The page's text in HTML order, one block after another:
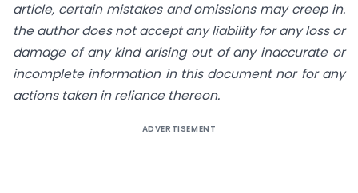
article, certain mistakes and omissions may creep in.
the author does not accept any liability for any loss or
damage of any kind arising out of any inaccurate or
incomplete information in this document nor for any
actions taken in reliance thereon.
ADVERTISEMENT